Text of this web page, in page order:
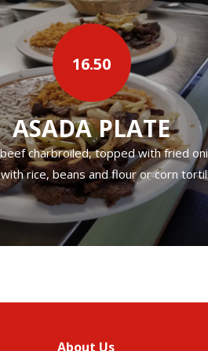
16.50
ASADA PLATE
charbroiled, topped with fried
rice, beans and flour or corn
About Us